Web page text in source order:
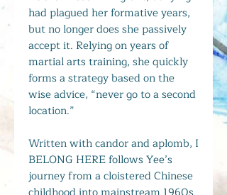
had plagued her formative years,
but no longer does she passively
accept it. Relying on years of
martial arts training, she quickly
forms a strategy based on the
wise advice, “never go to a second
location.”
Written with candor and aplomb, I
BELONG HERE follows Yee’s
journey from a cloistered Chinese